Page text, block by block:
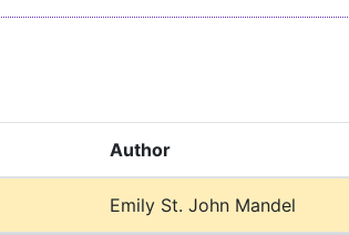
Author
Emily St. John Mandel